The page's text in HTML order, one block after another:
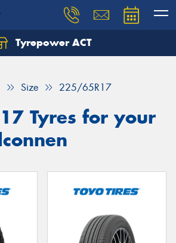
Tyrepower ACT
Size 225/65R17
Tyres for your
you need, and our team will
Your details